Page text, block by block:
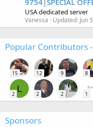
9754|SPECIAL
USA dedicated server
Vanessa Updated: Jun
Popular Contributors
15 12 9 8
L
2 2 2 1
Sponsors